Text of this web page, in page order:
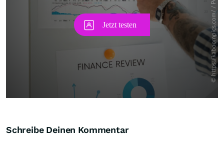
Schreibe Deinen Kommentar